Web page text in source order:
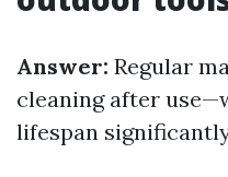
Answer: Regular
cleaning after
lifespan